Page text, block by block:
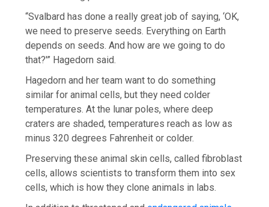
“Svalbard has done a really great job of saying, ‘OK,
we need to preserve seeds. Everything on Earth
depends on seeds. And how are we going to do
that?'” Hagedorn said.
Hagedorn and her team want to do something
similar for animal cells, but they need colder
temperatures. At the lunar poles, where deep
craters are shaded, temperatures reach as low as
minus 320 degrees Fahrenheit or colder.
Preserving these animal skin cells, called fibroblast
cells, allows scientists to transform them into sex
cells, which is how they clone animals in labs.